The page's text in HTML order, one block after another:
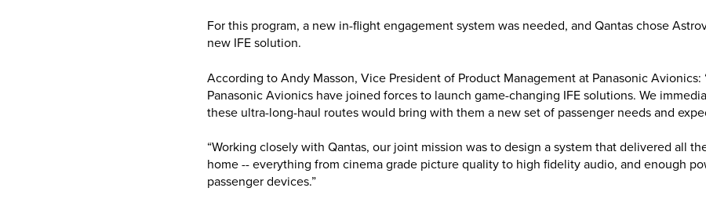
For this program, a new in-flight engagement system was needed, and Qantas chose
new IFE solution.
According to Andy Masson, Vice President of Product Management at Panasonic Avionics:
Panasonic Avionics have joined forces to launch game-changing IFE solutions. We
these ultra-long-haul routes would bring with them a new set of passenger needs and
“Working closely with Qantas, our joint mission was to design a system that delivered all
home -- everything from cinema grade picture quality to high fidelity audio, and enough
passenger devices.”